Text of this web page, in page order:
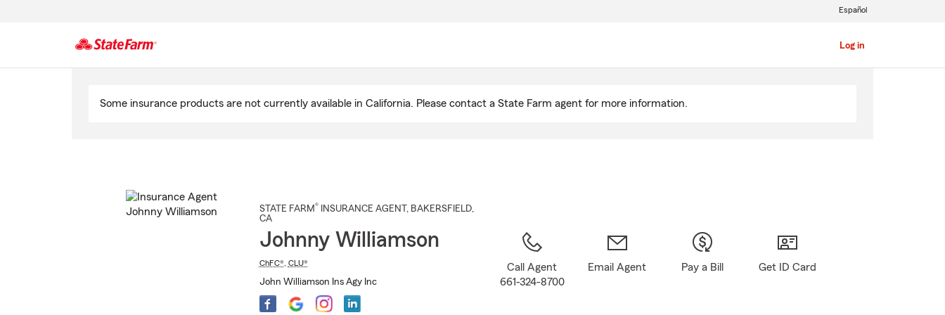
Log in
Español
Some insurance products are not currently available in California. Please contact a State Farm agent for more information.
STATE FARM® INSURANCE AGENT , BAKERSFIELD,
CA
Johnny Williamson
ChFC®, CLU®
John Williamson Ins Agy Inc
Call Agent
661-324-8700
Email Agent Pay a Bill Get ID Card